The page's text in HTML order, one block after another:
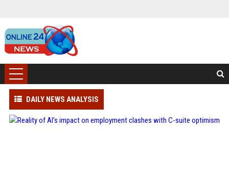
DAILY NEWS ANALYSIS